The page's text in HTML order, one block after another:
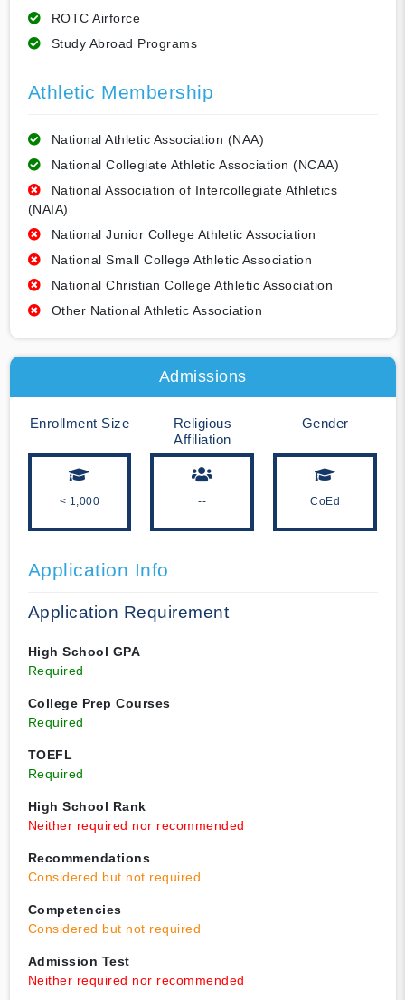
ROTC Airforce
Study Abroad Programs
Athletic Membership
National Athletic Association (NAA)
National Collegiate Athletic Association (NCAA)
National Association of Intercollegiate Athletics
(NAIA)
National Junior College Athletic Association
National Small College Athletic Association
National Christian College Athletic Association
Other National Athletic Association
Admissions
Enrollment Size
< 1,000
Religious
Affiliation
--
Gender
CoEd
Application Info
Application Requirement
High School GPA
Required
College Prep Courses
Required
TOEFL
Required
High School Rank
Neither required nor recommended
Recommendations
Considered but not required
Competencies
Considered but not required
Admission Test
Neither required nor recommended